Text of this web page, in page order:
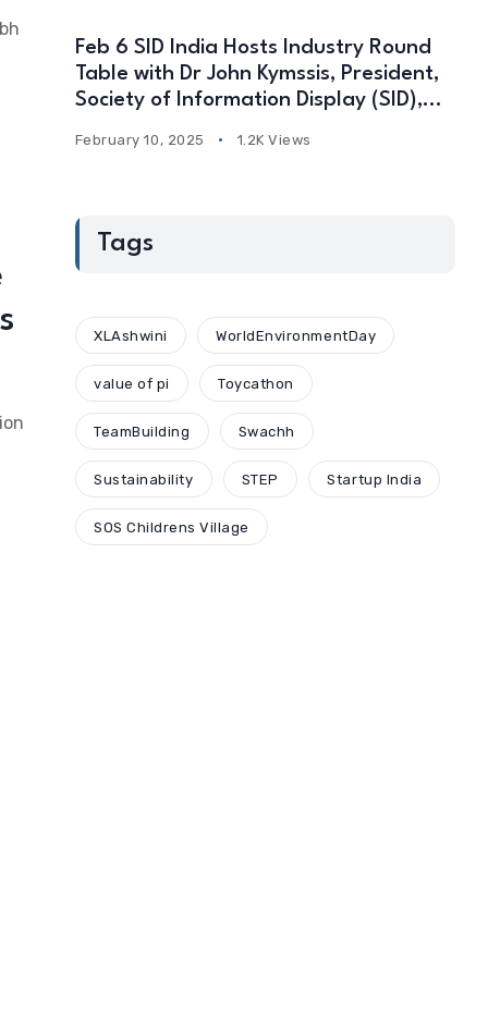
Feb 6 SID India Hosts Industry Round
Table with Dr John Kymssis, President,
Society of Information Display (SID),
February 10, 2025 1.2K Views
Tags
XLAshwini WorldEnvironmentDay
value of pi Toycathon
TeamBuilding Swachh
Sustainability STEP Startup India
SOS Childrens Village